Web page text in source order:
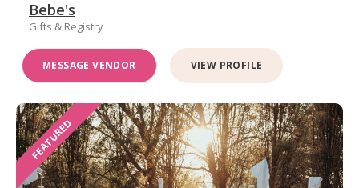
Bebe's
Gifts & Registry
MESSAGE VENDOR VIEW PROFILE
FEATURED